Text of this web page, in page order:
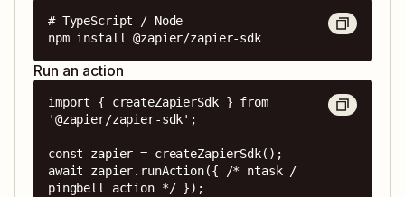
# TypeScript / Node
npm install @zapier/zapier-sdk
Run an action
import { createZapierSdk } from
'@zapier/zapier-sdk';
const zapier = createZapierSdk();
await zapier.runAction({ /* ntask /
pingbell action */ });